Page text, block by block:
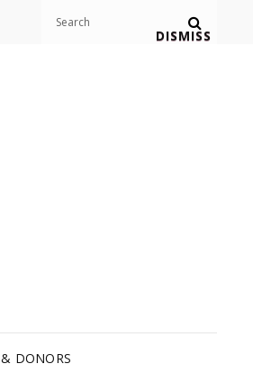
DISMISS
Search
DONORS